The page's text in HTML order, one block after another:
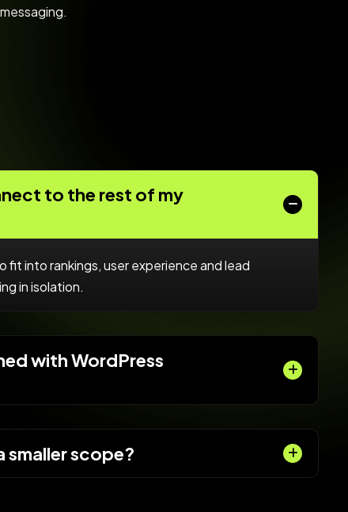
messaging.
to the rest of my
fit into rankings, user experience and lead
in isolation.
with WordPress
smaller scope?